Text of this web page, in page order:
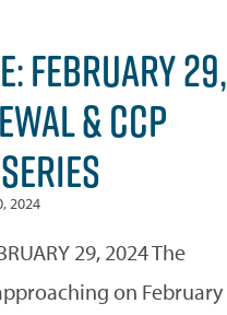
FEBRUARY 29,
& CCP
2024
29, 2024 The
on February